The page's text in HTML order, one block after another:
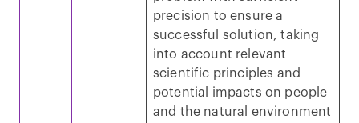
precision to ensure a
successful solution, taking
into account relevant
scientific principles and
potential impacts on people
and the natural environment